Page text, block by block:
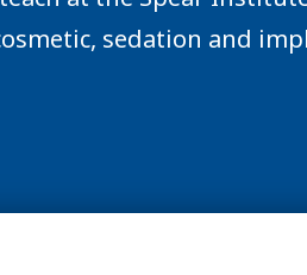
sedation and